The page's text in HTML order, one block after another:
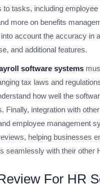
to tasks, including
more on benefits
account the accuracy in
and additional features.
software systems
tax laws and
how well the
Finally, integration with
employee management
helping businesses
seamlessly with their other
For HR